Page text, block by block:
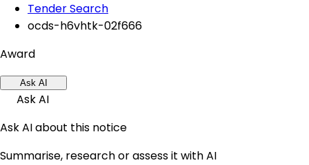
Tender Search
ocds-h6vhtk-02f666
Award
Ask AI
Ask AI
Ask AI about this notice
Summarise, research or assess it with AI